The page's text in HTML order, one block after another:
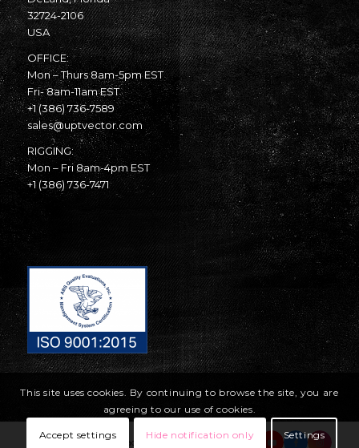
32724-2106
USA
OFFICE:
Mon – Thurs 8am-5pm EST
Fri- 8am-11am EST
+1 (386) 736-7589
sales@uptvector.com
RIGGING:
Mon – Fri 8am-4pm EST
+1 (386) 736-7471
© Copyright United Parachute Technologies
This site uses cookies. By continuing to browse the site, you are
agreeing to our use of cookies.
Accept settings Hide notification only Settings